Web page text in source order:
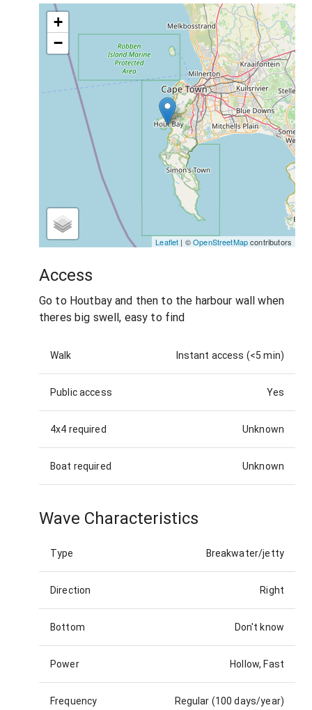
+
−
Leaflet | ©OpenStreetMapcontributors
Access
Go to Houtbay and then to the harbour wall when
theres big swell, easy to find
Walk Instant access (<5 min)
Public access Yes
4x4 required Unknown
Boat required Unknown
Wave Characteristics
Type Breakwater/jetty
Direction Right
Bottom Don't know
Power Hollow, Fast
Frequency Regular (100 days/year)